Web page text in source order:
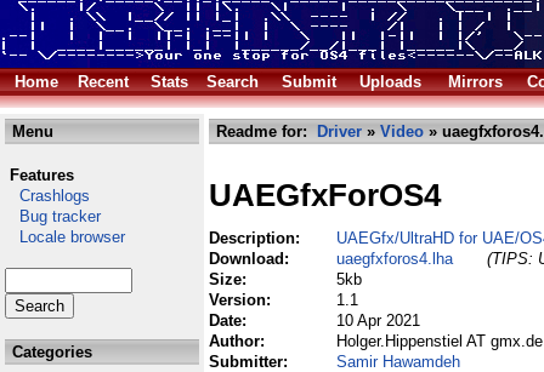
Home Recent Stats Search Submit Uploads Mirrors
Menu
Features
Crashlogs
Bug tracker
Locale browser
Categories
Readme for: Driver » Video »
UAEGfxForOS4
Description:
UAEGfx/UltraHD for UAE/
Download:
uaegfxforos4.lha
(TIPS:
Size:
5kb
Version:
1.1
Date:
10 Apr 2021
Author:
Holger.Hippenstiel AT gmx.de
Submitter:
Samir Hawamdeh